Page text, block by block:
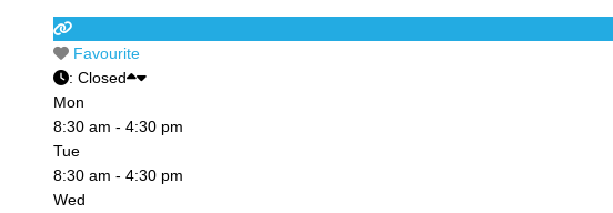
Favourite
: Closed
Mon
8:30 am - 4:30 pm
Tue
8:30 am - 4:30 pm
Wed